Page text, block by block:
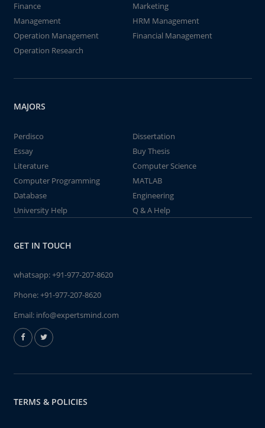
Finance
Marketing
Management
HRM Management
Operation Management
Financial Management
Operation Research
MAJORS
Perdisco
Dissertation
Essay
Buy Thesis
Literature
Computer Science
Computer Programming
MATLAB
Database
Engineering
University Help
Q & A Help
GET IN TOUCH
whatsapp:+91-977-207-8620
Phone:+91-977-207-8620
Email: info@expertsmind.com
TERMS & POLICIES